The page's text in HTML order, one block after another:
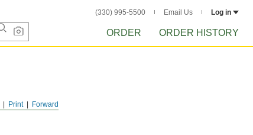
(330) 995-5500 Email Us Log in
ORDER ORDER HISTORY
Forward
Print